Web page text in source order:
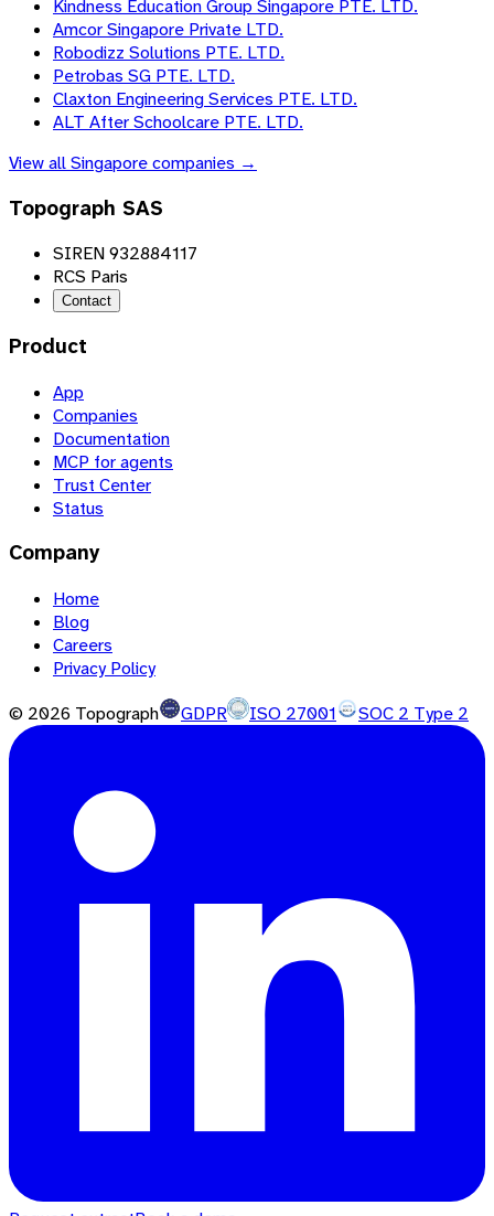
Kindness Education Group Singapore PTE. LTD.
Amcor Singapore Private LTD.
Robodizz Solutions PTE. LTD.
Petrobas SG PTE. LTD.
Claxton Engineering Services PTE. LTD.
ALT After Schoolcare PTE. LTD.
View allSingaporecompanies →
Topograph SAS
SIREN 932884117
RCS Paris
Contact
Product
App
Companies
Documentation
MCP for agents
Trust Center
Status
Company
Home
Blog
Careers
Privacy Policy
© 2026 Topograph GDPR ISO 27001 SOC 2 Type 2